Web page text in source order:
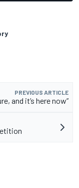
PREVIOUS ARTICLE
and it’s here now”